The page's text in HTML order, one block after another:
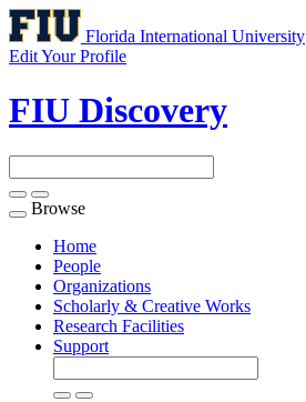
Florida International University
Edit Your Profile
FIU Discovery
Toggle
navigation
Browse
Home
People
Organizations
Scholarly & Creative Works
Research Facilities
Support